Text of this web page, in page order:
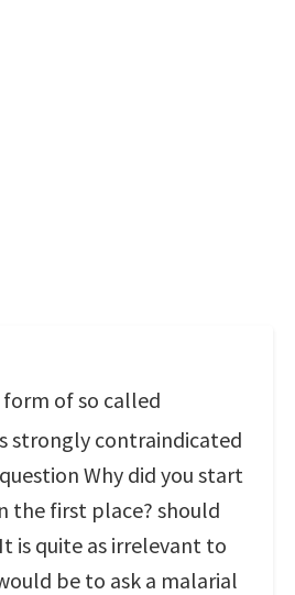
of so called
strongly contraindicated
Why did you start
the first place? should
is quite as irrelevant to
be to ask a malarial